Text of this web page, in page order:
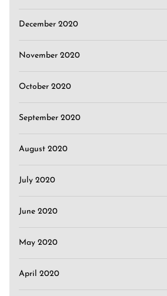
December 2020
November 2020
October 2020
September 2020
August 2020
July 2020
June 2020
May 2020
April 2020